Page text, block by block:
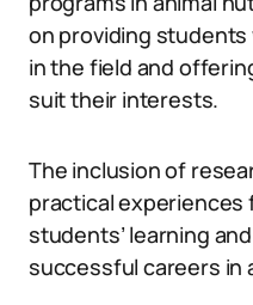
on providing
in the field and
suit their interests.
The inclusion of
practical
students’ learning
successful careers in